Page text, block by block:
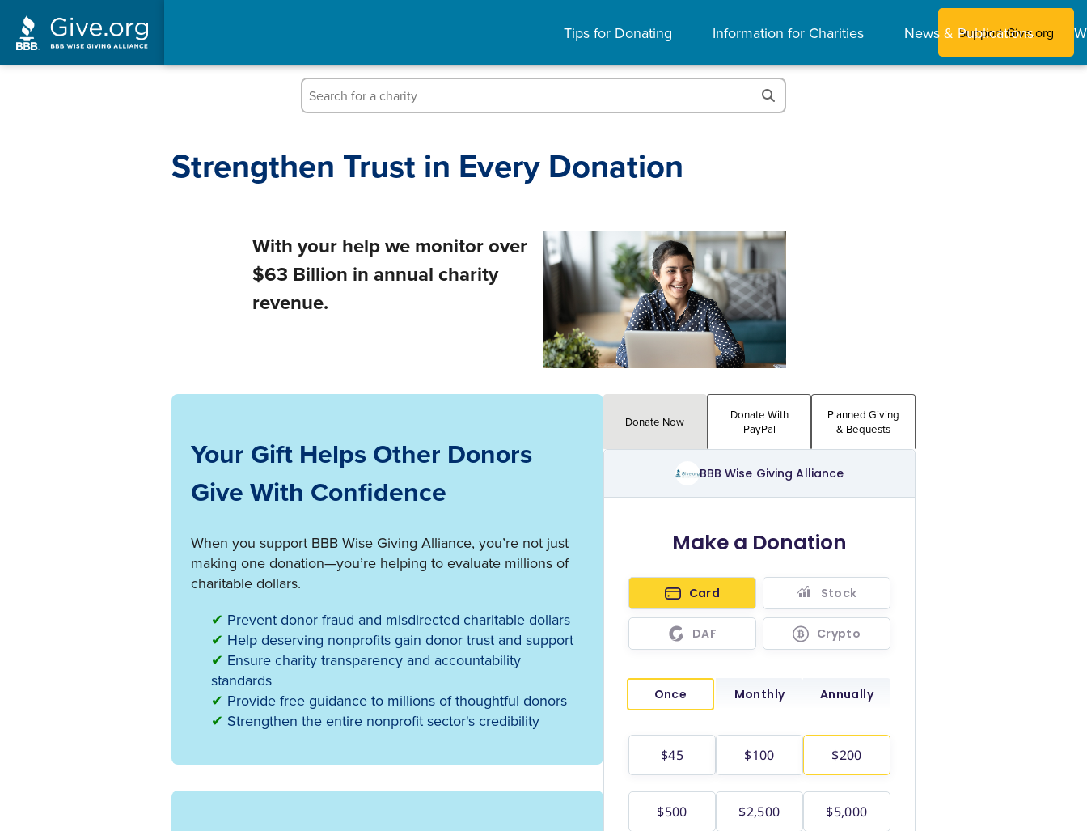
Tips for Donating Information for Charities News & Publications
Support Give.org
Strengthen Trust in Every Donation
With your help we monitor over
$63 Billion in annual charity
revenue.
Your Gift Helps Other Donors
Give With Confidence
When you support BBB Wise Giving Alliance, you’re not just
making one donation—you’re helping to evaluate millions of
charitable dollars.
✔ Prevent donor fraud and misdirected charitable dollars
✔ Help deserving nonprofits gain donor trust and support
✔ Ensure charity transparency and accountability
standards
✔ Provide free guidance to millions of thoughtful donors
✔ Strengthen the entire nonprofit sector's credibility
Donate Now
Donate With
PayPal
Planned Giving
& Bequests